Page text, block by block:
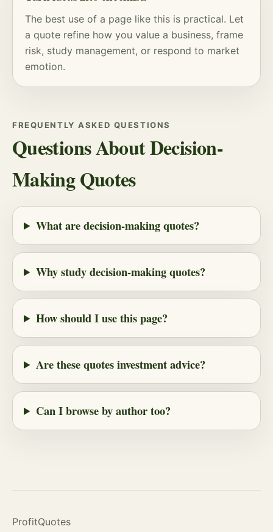
The best use of a page like this is practical. Let
a quote refine how you value a business, frame
risk, study management, or respond to market
emotion.
FREQUENTLY ASKED QUESTIONS
Questions About Decision-
Making Quotes
What are decision-making quotes?
Why study decision-making quotes?
How should I use this page?
Are these quotes investment advice?
Can I browse by author too?
ProfitQuotes